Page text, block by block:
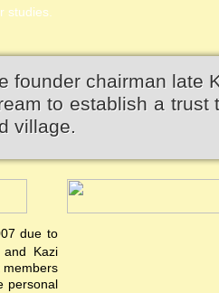
studies.
founder chairman late
to establish a trust
village.
due to
Kazi
members
personal